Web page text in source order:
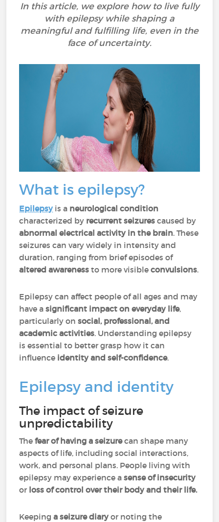
In this article, we explore how to live fully
with epilepsy while shaping a
meaningful and fulfilling life, even in the
face of uncertainty.
What is epilepsy?
Epilepsy is a neurological condition
characterized by recurrent seizures caused by
abnormal electrical activity in the brain. These
seizures can vary widely in intensity and
duration, ranging from brief episodes of
altered awareness to more visibleconvulsions.
Epilepsy can affect people of all ages and may
have asignificant impact on everyday life,
particularly onsocial, professional, and
academic activities. Understanding epilepsy
is essential to better grasp how it can
influence identity and self-confidence.
Epilepsy and identity
The impact of seizure
unpredictability
Thefear of having a seizurecan shape many
aspects of life, including social interactions,
work, and personal plans. People living with
epilepsy may experience asense of insecurity
or loss of control over their body and their life.
Keepinga seizure diaryor noting the